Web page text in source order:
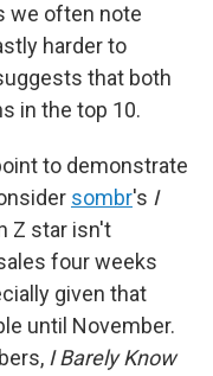
we often note
harder to
that both
in the top 10.
to demonstrate
sombr's I
Z star isn't
four weeks
given that
until November.
I Barely Know